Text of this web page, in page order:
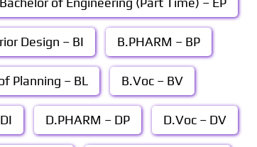
Design – BI B.PHARM – BP
Planning – BL B.Voc – BV
D.PHARM – DP D.Voc – DV